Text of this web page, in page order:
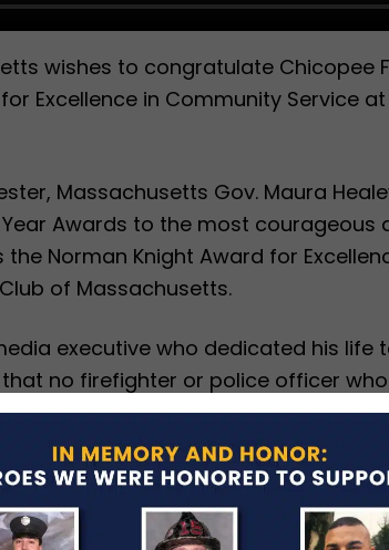
wishes to congratulate
Excellence in Community Service
Massachusetts Gov. Maura
Awards to the most courageous
Norman Knight Award for
of Massachusetts.
executive who dedicated his
no firefighter or police officer
Chairman of the Board and
of Massachusetts has provided